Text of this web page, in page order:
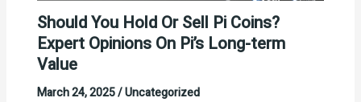
Should You Hold Or Sell Pi Coins?
Expert Opinions On Pi’s Long-term
Value
March 24, 2025/Uncategorized